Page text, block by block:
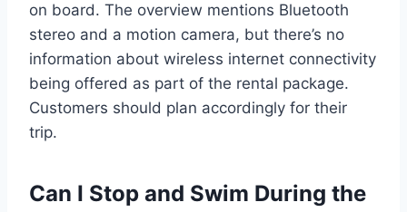
on board. The overview mentions Bluetooth
stereo and a motion camera, but there’s no
information about wireless internet connectivity
being offered as part of the rental package.
Customers should plan accordingly for their
trip.
Can I Stop and Swim During the